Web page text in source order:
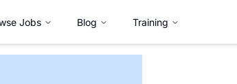
Jobs Blog Training